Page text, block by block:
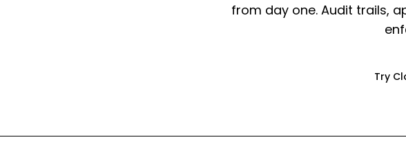
from day one. Audit trails,
Try